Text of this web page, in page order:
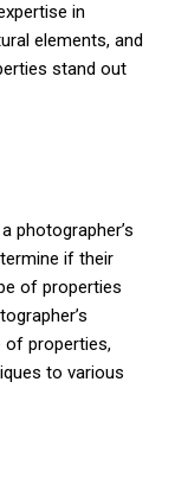
in
elements, and
stand out
photographer’s
if their
of properties
of properties,
to various